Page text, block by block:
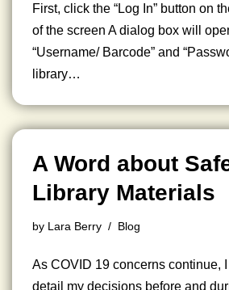
First, click the “Log In” button on
of the screen A dialog box will
“Username/ Barcode” and
library…
A Word about
Library Materials
by Lara Berry Blog
As COVID 19 concerns continue,
detail my decisions before and